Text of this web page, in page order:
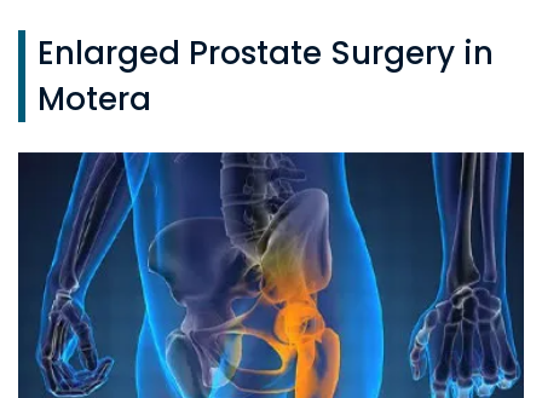
Enlarged Prostate Surgery in
Motera